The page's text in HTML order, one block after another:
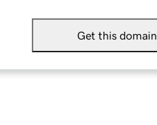
Get this domain